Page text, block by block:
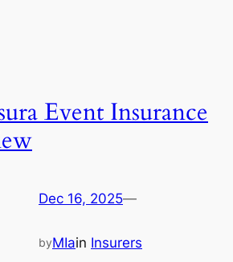
Event Insurance
Dec 16, 2025—
byMIain Insurers